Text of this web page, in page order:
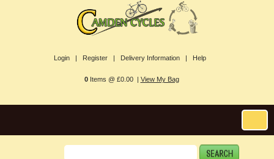
Login | Register | Delivery Information | Help
0Items @ £0.00 | View My Bag